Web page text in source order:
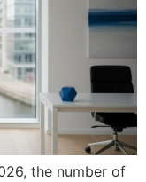
the number of